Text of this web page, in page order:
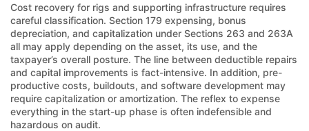
Cost recovery for rigs and supporting infrastructure requires
careful classification. Section 179 expensing, bonus
depreciation, and capitalization under Sections 263 and 263A
all may apply depending on the asset, its use, and the
taxpayer’s overall posture. The line between deductible repairs
and capital improvements is fact-intensive. In addition, pre-
productive costs, buildouts, and software development may
require capitalization or amortization. The reflex to expense
everything in the start-up phase is often indefensible and
hazardous on audit.